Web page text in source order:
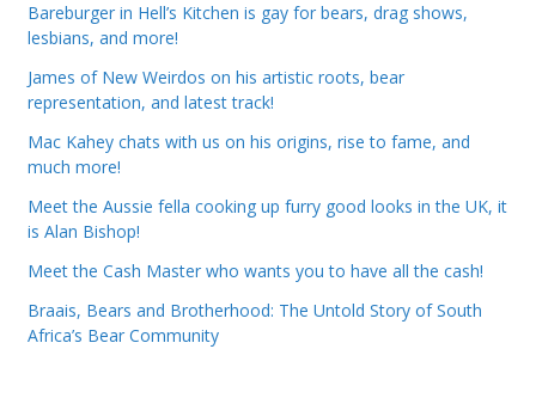
Bareburger in Hell’s Kitchen is gay for bears, drag shows,
lesbians, and more!
James of New Weirdos on his artistic roots, bear
representation, and latest track!
Mac Kahey chats with us on his origins, rise to fame, and
much more!
Meet the Aussie fella cooking up furry good looks in the UK, it
is Alan Bishop!
Meet the Cash Master who wants you to have all the cash!
Braais, Bears and Brotherhood: The Untold Story of South
Africa’s Bear Community